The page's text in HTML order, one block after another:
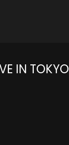
IN TOKYO